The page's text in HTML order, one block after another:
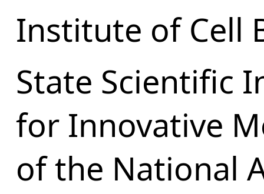
Institute of Cell
State Scientific
for Innovative
of the National